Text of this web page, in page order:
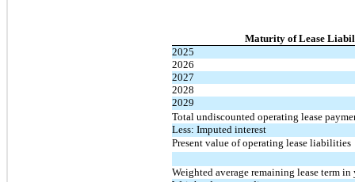
Maturity of Lease
2025
2026
2027
2028
2029
Total undiscounted operating lease
Less: Imputed interest
Present value of operating lease liabilities
Weighted average remaining lease term in